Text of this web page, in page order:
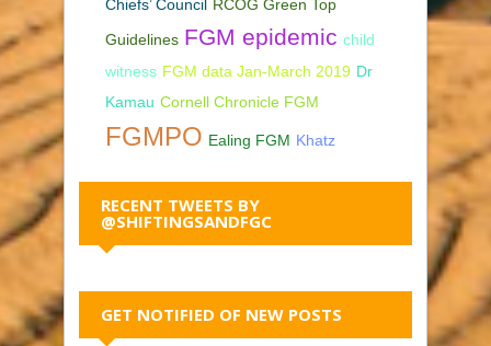
Chiefs’ Council RCOG Green Top
Guidelines FGM epidemic child
witness FGM data Jan-March 2019 Dr
Kamau Cornell Chronicle FGM
FGMPO Ealing FGM Khatz
RECENT TWEETS BY
@SHIFTINGSANDFGC
GET NOTIFIED OF NEW POSTS